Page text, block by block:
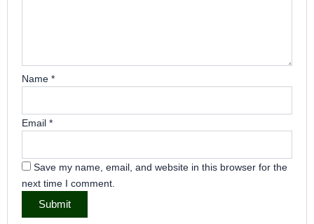
Name *
Email *
Save my name, email, and website in this browser for the
next time I comment.